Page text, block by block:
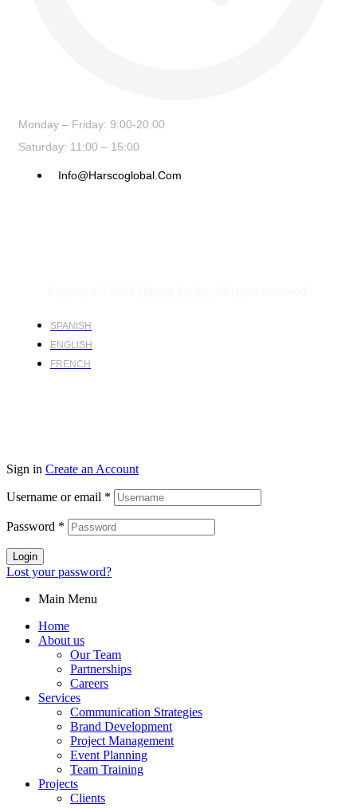
Monday – Friday: 9:00-20:00
Saturday: 11:00 – 15:00
Info@harscoglobal.com
SPANISH
ENGLISH
FRENCH
Sign in Create an Account
Username or email *
Password *
Login
Lost your password?
Main Menu
Home
About us
Our Team
Partnerships
Careers
Services
Communication Strategies
Brand Development
Project Management
Event Planning
Team Training
Projects
Clients